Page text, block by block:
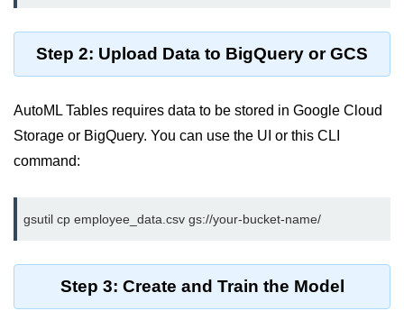
Serverless Use Cases
Lambda Cold Starts
Debugging Serverless Apps
CI/CD & DevOps
GitHub Actions Setup
Jenkins on AWS
Step 2: Upload Data to BigQuery or GCS
AutoML Tables requires data to be stored in Google Cloud
Storage or BigQuery. You can use the UI or this CLI
command:
Step 3: Create and Train the Model